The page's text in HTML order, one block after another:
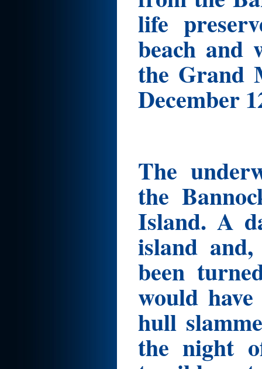
life
beach and
the Grand
December
The
the
Island. A
island
been
would
hull
the night